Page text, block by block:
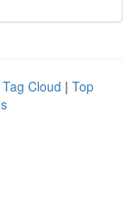
Tag Cloud | Top